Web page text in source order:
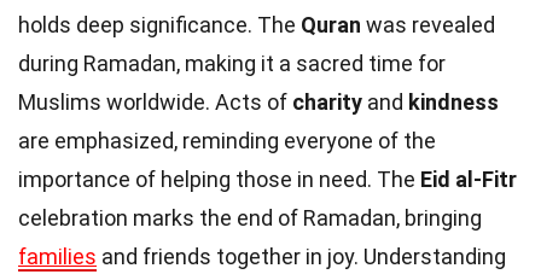
holds deep significance. The Quran was revealed
during Ramadan, making it a sacred time for
Muslims worldwide. Acts of charity and kindness
are emphasized, reminding everyone of the
importance of helping those in need. The Eid al-Fitr
celebration marks the end of Ramadan, bringing
families and friends together in joy. Understanding